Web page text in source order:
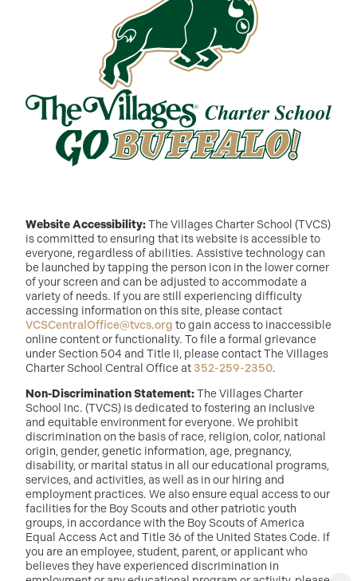
Website Accessibility:The Villages Charter School (TVCS)
is committed to ensuring that its website is accessible to
everyone, regardless of abilities. Assistive technology can
be launched by tapping the person icon in the lower corner
of your screen and can be adjusted to accommodate a
variety of needs. If you are still experiencing difficulty
accessing information on this site, please contact
VCSCentralOffice@tvcs.org to gain access to inaccessible
online content or functionality. To file a formal grievance
under Section 504 and Title II, please contact The Villages
Charter School Central Office at 352-259-2350.
Non-Discrimination Statement:The Villages Charter
School Inc. (TVCS) is dedicated to fostering an inclusive
and equitable environment for everyone. We prohibit
discrimination on the basis of race, religion, color, national
origin, gender, genetic information, age, pregnancy,
disability, or marital status in all our educational programs,
services, and activities, as well as in our hiring and
employment practices. We also ensure equal access to our
facilities for the Boy Scouts and other patriotic youth
groups, in accordance with the Boy Scouts of America
Equal Access Act and Title 36 of the United States Code. If
you are an employee, student, parent, or applicant who
believes they have experienced discrimination in